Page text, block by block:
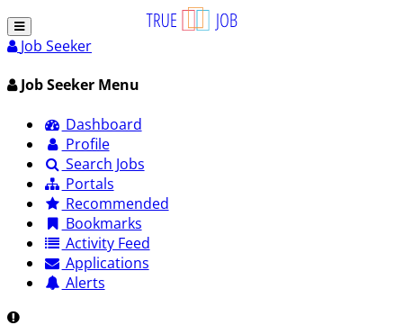
Job Seeker
Job Seeker Menu
Dashboard
Profile
Search Jobs
Portals
Recommended
Bookmarks
Activity Feed
Applications
Alerts